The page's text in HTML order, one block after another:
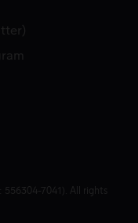
556304-7041). All rights